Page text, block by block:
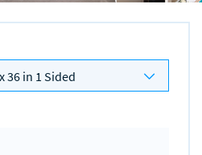
36 in 1 Sided